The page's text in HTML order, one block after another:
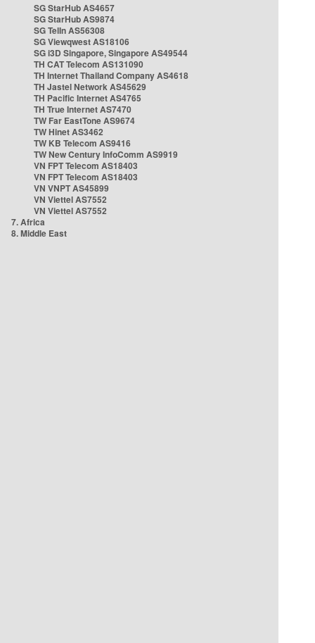
SG StarHub AS4657
SG StarHub AS9874
SG TelIn AS56308
SG Viewqwest AS18106
SG i3D Singapore, Singapore AS49544
TH CAT Telecom AS131090
TH Internet Thailand Company AS4618
TH Jastel Network AS45629
TH Pacific Internet AS4765
TH True Internet AS7470
TW Far EastTone AS9674
TW Hinet AS3462
TW KB Telecom AS9416
TW New Century InfoComm AS9919
VN FPT Telecom AS18403
VN FPT Telecom AS18403
VN VNPT AS45899
VN Viettel AS7552
VN Viettel AS7552
7. Africa
8. Middle East